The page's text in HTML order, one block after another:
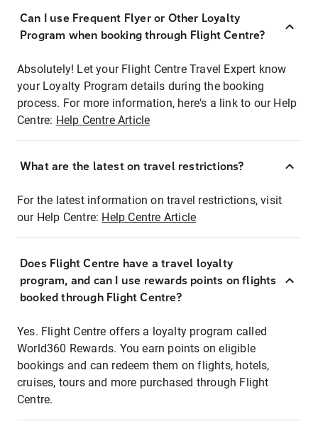
Can I use Frequent Flyer or Other Loyalty
Program when booking through Flight Centre?
Absolutely! Let your Flight Centre Travel Expert know
your Loyalty Program details during the booking
process. For more information, here's a link to our Help
Centre: Help Centre Article
What are the latest on travel restrictions?
For the latest information on travel restrictions, visit
our Help Centre: Help Centre Article
Does Flight Centre have a travel loyalty
program, and can I use rewards points on flights
booked through Flight Centre?
Yes. Flight Centre offers a loyalty program called
World360 Rewards. You earn points on eligible
bookings and can redeem them on flights, hotels,
cruises, tours and more purchased through Flight
Centre.